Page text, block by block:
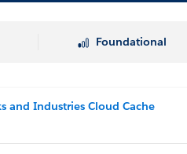
Foundational
and Industries Cloud Cache